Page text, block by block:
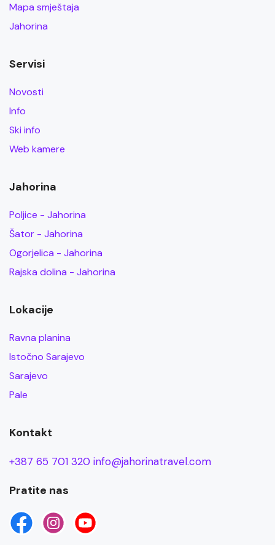
Mapa smještaja
Jahorina
Servisi
Novosti
Info
Ski info
Web kamere
Jahorina
Poljice - Jahorina
Šator - Jahorina
Ogorjelica - Jahorina
Rajska dolina - Jahorina
Lokacije
Ravna planina
Istočno Sarajevo
Sarajevo
Pale
Kontakt
+387 65 701 320 info@jahorinatravel.com
Pratite nas